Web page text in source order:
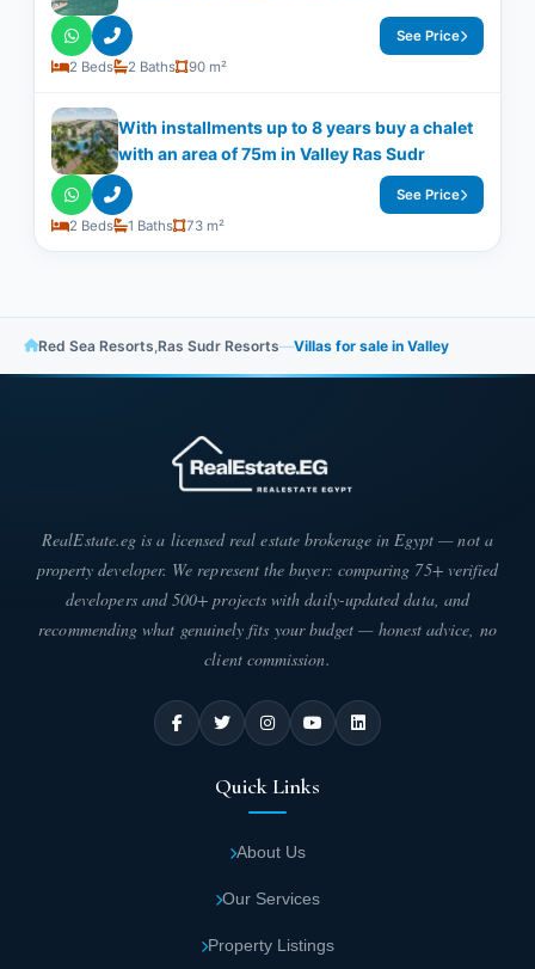
2 Beds 2 Baths 90 m²
See Price
With installments up to 8 years buy a chalet
with an area of 75m in Valley Ras Sudr
2 Beds 1 Baths 73 m²
See Price
Red Sea Resorts,Ras Sudr Resorts—Villas for sale in Valley
RealEstate.eg is a licensed real estate brokerage in Egypt — not a
property developer. We represent the buyer: comparing 75+ verified
developers and 500+ projects with daily-updated data, and
recommending what genuinely fits your budget — honest advice, no
client commission.
Quick Links
About Us
Our Services
Property Listings